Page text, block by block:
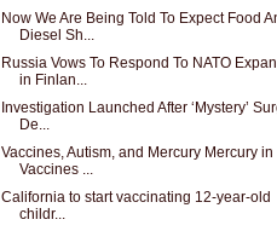
Now We Are Being Told To Expect Food
Diesel Sh...
Russia Vows To Respond To NATO
in Finlan...
Investigation Launched After ‘Mystery’
De...
Vaccines, Autism, and Mercury Mercury in
Vaccines ...
California to start vaccinating 12-year-old
childr...